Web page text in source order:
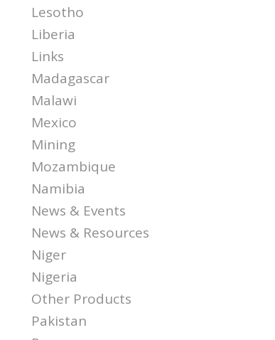
Lesotho
Liberia
Links
Madagascar
Malawi
Mexico
Mining
Mozambique
Namibia
News & Events
News & Resources
Niger
Nigeria
Other Products
Pakistan